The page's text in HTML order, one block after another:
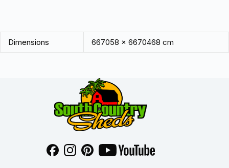
Dimensions 667058 × 6670468 cm